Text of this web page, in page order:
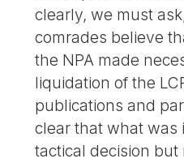
clearly, we must
comrades believe
the NPA made
liquidation of the
publications and
clear that what was
tactical decision